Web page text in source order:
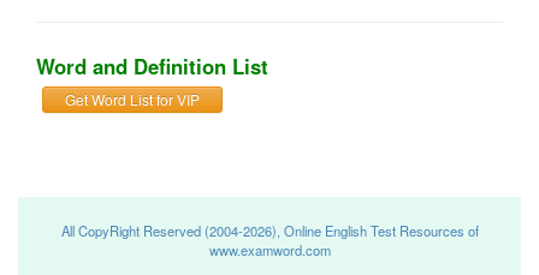
Word and Definition List
Get Word List for VIP
All CopyRight Reserved (2004-2026), Online English Test Resources of
www.examword.com